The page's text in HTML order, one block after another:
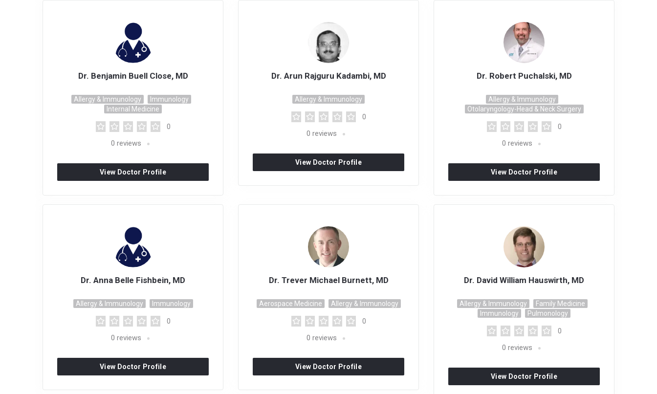
Dr. Benjamin Buell Close, MD
Allergy & Immunology
Immunology
Internal Medicine
0
0 reviews
View Doctor Profile
Dr. Arun Rajguru Kadambi, MD
Allergy & Immunology
0
0 reviews
View Doctor Profile
Dr. Robert Puchalski, MD
Allergy & Immunology
Otolaryngology-Head & Neck Surgery
0
0 reviews
View Doctor Profile
Dr. Anna Belle Fishbein, MD
Allergy & Immunology Immunology
0
0 reviews
View Doctor Profile
Dr. Trever Michael Burnett, MD
Aerospace Medicine Allergy & Immunology
0
0 reviews
View Doctor Profile
Dr. David William Hauswirth, MD
Allergy & Immunology
Family Medicine
Immunology
Pulmonology
0
0 reviews
View Doctor Profile